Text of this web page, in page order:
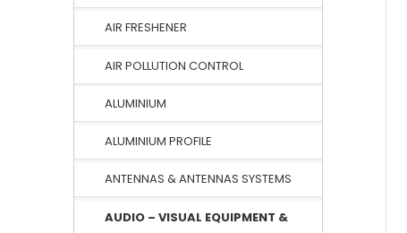
AIR FRESHENER
AIR POLLUTION CONTROL
ALUMINIUM
ALUMINIUM PROFILE
ANTENNAS & ANTENNAS SYSTEMS
AUDIO – VISUAL EQUIPMENT &